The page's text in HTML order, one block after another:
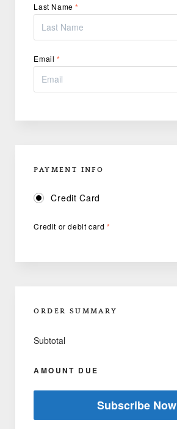
Last Name*
Email*
PAYMENT INFO
Credit Card
Credit or debit card*
ORDER SUMMARY
Subtotal
AMOUNT DUE
Subscribe Now